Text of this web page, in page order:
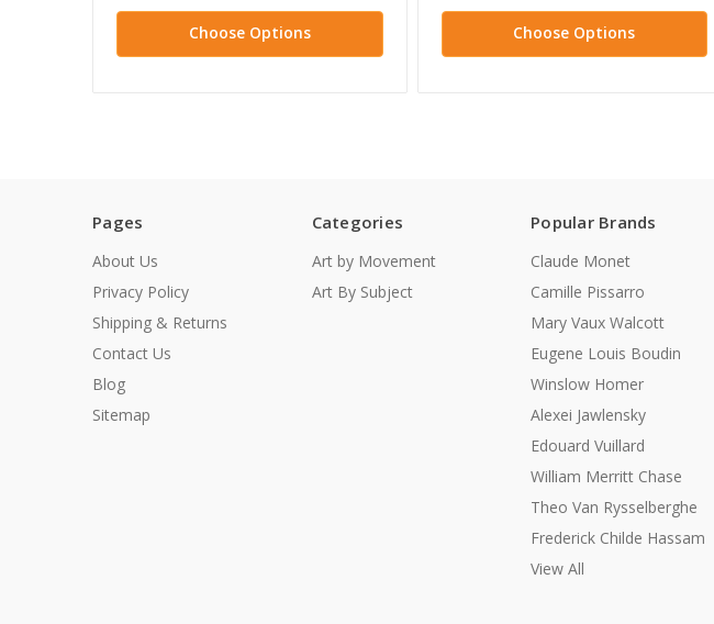
Choose Options Choose Options
Pages
About Us
Privacy Policy
Shipping & Returns
Contact Us
Blog
Sitemap
Categories
Art by Movement
Art By Subject
Popular Brands
Claude Monet
Camille Pissarro
Mary Vaux Walcott
Eugene Louis Boudin
Winslow Homer
Alexei Jawlensky
Edouard Vuillard
William Merritt Chase
Theo Van Rysselberghe
Frederick Childe Hassam
View All